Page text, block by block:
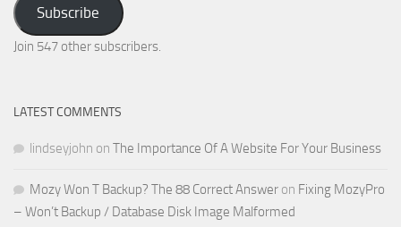
Email
Address
Subscribe
Join 547 other subscribers.
LATEST COMMENTS
lindseyjohn on The Importance Of A Website For Your Business
Mozy Won T Backup? The 88 Correct Answer on Fixing MozyPro
– Won’t Backup / Database Disk Image Malformed